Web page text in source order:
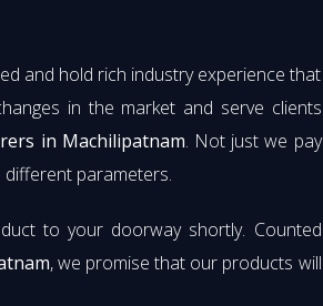
and hold rich industry experience that
in the market and serve clients
in Machilipatnam. Not just we pay
parameters.
to your doorway shortly. Counted
, we promise that our products will